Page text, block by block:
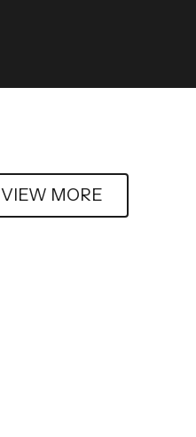
VIEW MORE